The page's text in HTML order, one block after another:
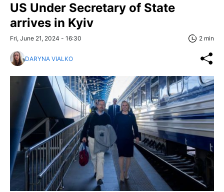
US Under Secretary of State
arrives in Kyiv
Fri, June 21, 2024 - 16:30 2 min
DARYNA VIALKO